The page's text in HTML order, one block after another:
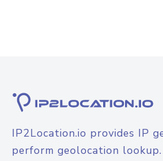
IP2Location.io provides IP
perform geolocation lookup.